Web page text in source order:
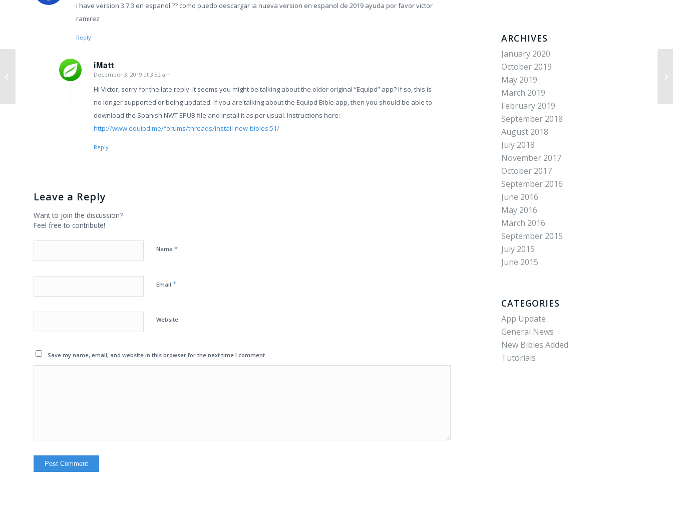
i have version 3.7.3 en espanol ?? como puedo descargar ia nueva version en espanol de 2019 ayuda por favor victor
ramirez
Reply
iMatt
says:
December 3, 2019 at 3:32 am
Hi Victor, sorry for the late reply. It seems you might be talking about the older original “Equipd” app? If so, this is
no longer supported or being updated. If you are talking about the Equipd Bible app, then you should be able to
download the Spanish NWT EPUB file and install it as per usual. Instructions here:
http://www.equipd.me/forums/threads/install-new-bibles.51/
Reply
Leave a Reply
Want to join the discussion?
Feel free to contribute!
Name *
Email *
Website
Save my name, email, and website in this browser for the next time I comment.
ARCHIVES
January 2020
October 2019
May 2019
March 2019
February 2019
September 2018
August 2018
July 2018
November 2017
October 2017
September 2016
June 2016
May 2016
March 2016
September 2015
July 2015
June 2015
CATEGORIES
App Update
General News
New Bibles Added
Tutorials
Equipd Bible Version